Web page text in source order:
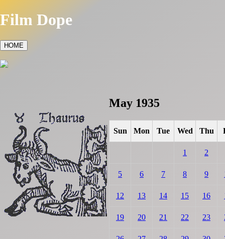
Film Dope
HOME
May 1935
Sun Mon Tue Wed Thu
1 2
5 6 7 8 9
12 13 14 15 16
19 20 21 22 23